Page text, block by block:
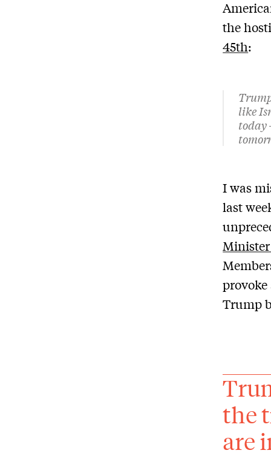
the
45th:
like
today
I was
last
Trump
the
are